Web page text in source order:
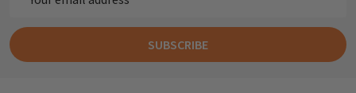
Address
SUBSCRIBE